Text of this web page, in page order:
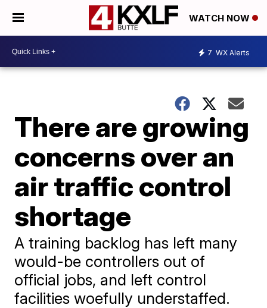
WATCH NOW
7 WX Alerts
There are growing
concerns over an
air traffic control
shortage
A training backlog has left many
would-be controllers out of
official jobs, and left control
facilities woefully understaffed.